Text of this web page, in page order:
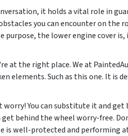
it holds a vital role in
you can encounter on the
the lower engine cover is,
at the right place. We at
elements. Such as this one. It is
You can substitute it and get
behind the wheel worry-free.
is well-protected and performing